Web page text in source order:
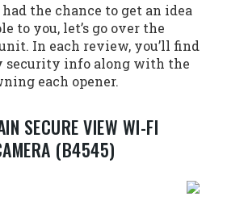
the chance to get an idea
to you, let’s go over the
In each review, you’ll find
security info along with the
each opener.
SECURE VIEW WI-FI
(B4545)